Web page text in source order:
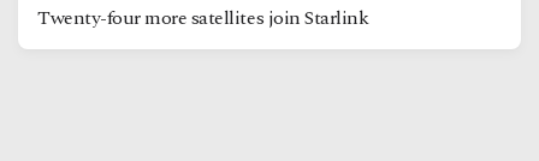
Twenty-four more satellites join Starlink